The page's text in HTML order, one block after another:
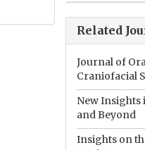
Related
Journal of
Craniofacial
New Insights
and Beyond
Insights on